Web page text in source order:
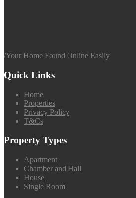
/Your Home Found Online Easily
Quick Links
Home
Properties
Privacy Policy
T&Cs
Property Types
Apartment
Chamber and Hall
House
Single Room